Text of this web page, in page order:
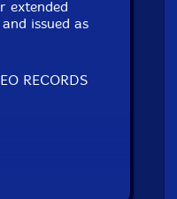
extended
issued as
RECORDS
szél (2012)